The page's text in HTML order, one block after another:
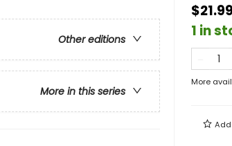
Other editions
More in this series
$21.99
1 in
More